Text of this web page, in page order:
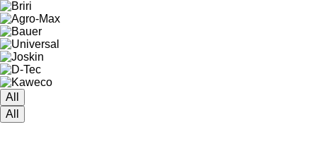
All
All